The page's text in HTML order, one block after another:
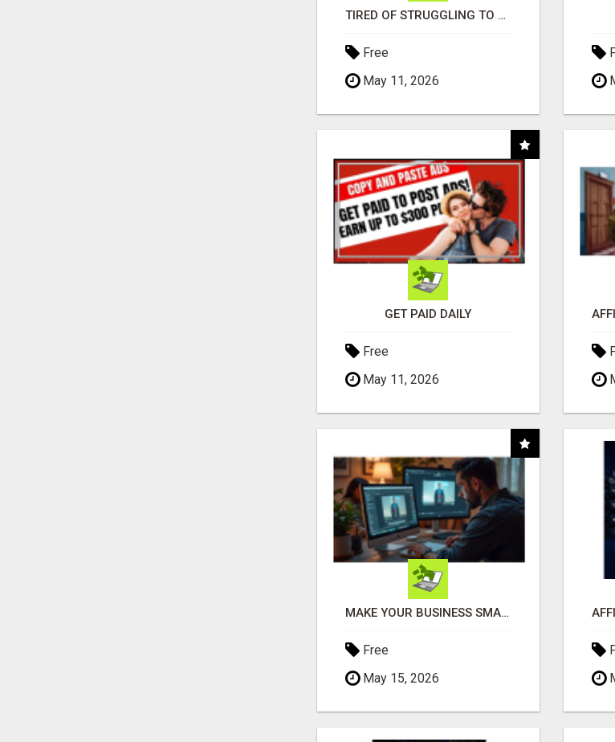
TIRED OF STRUGGLING TO GENERATE LEADS AND INCOME ONLINE?
Free
May 11, 2026
GET PAID DAILY
Free
May 11, 2026
MAKE YOUR BUSINESS SMARTER WITH OPEN CLAW AI!
Free
May 15, 2026